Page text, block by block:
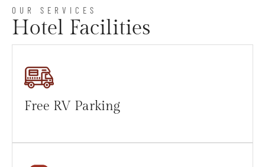
OUR SERVICES
Hotel Facilities
Free RV Parking